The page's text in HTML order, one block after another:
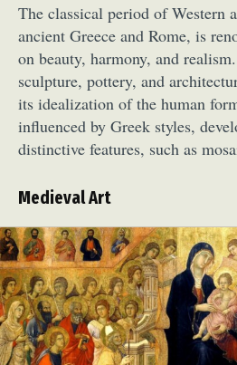
The classical period of Western
ancient Greece and Rome, is
on beauty, harmony, and
sculpture, pottery, and
its idealization of the human
influenced by Greek styles,
distinctive features, such as
Medieval Art